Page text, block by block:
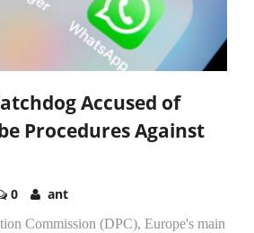
Accused of
Procedures Against
0 ant
Commission (DPC), Europe's main